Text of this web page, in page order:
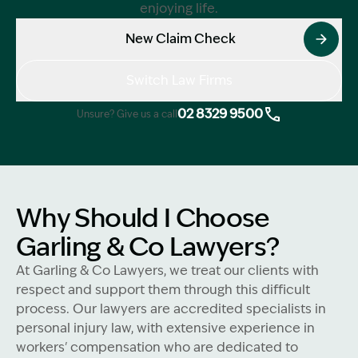
enjoying life.
New Claim Check
Unsure? Give us a call 02 8329 9500
Why Should I Choose
Garling & Co Lawyers?
At Garling & Co Lawyers, we treat our clients with
respect and support them through this difficult
process. Our lawyers are accredited specialists in
personal injury law, with extensive experience in
workers' compensation who are dedicated to